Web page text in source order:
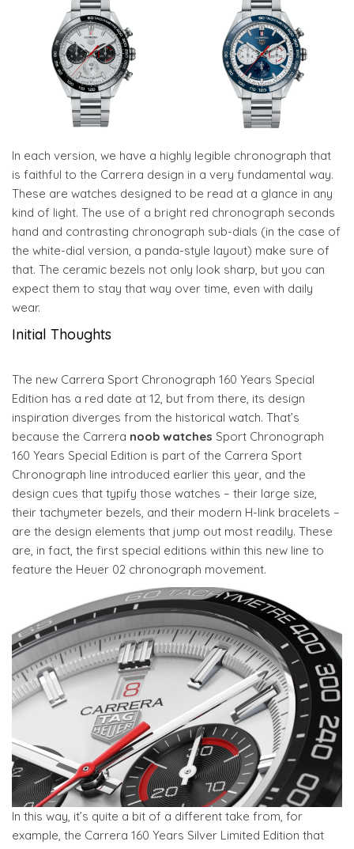
In each version, we have a highly legible chronograph that
is faithful to the Carrera design in a very fundamental way.
These are watches designed to be read at a glance in any
kind of light. The use of a bright red chronograph seconds
hand and contrasting chronograph sub-dials (in the case of
the white-dial version, a panda-style layout) make sure of
that. The ceramic bezels not only look sharp, but you can
expect them to stay that way over time, even with daily
wear.
Initial Thoughts
The new Carrera Sport Chronograph 160 Years Special
Edition has a red date at 12, but from there, its design
inspiration diverges from the historical watch. That’s
because the Carrera noob watches Sport Chronograph
160 Years Special Edition is part of the Carrera Sport
Chronograph line introduced earlier this year, and the
design cues that typify those watches – their large size,
their tachymeter bezels, and their modern H-link bracelets –
are the design elements that jump out most readily. These
are, in fact, the first special editions within this new line to
feature the Heuer 02 chronograph movement.
In this way, it’s quite a bit of a different take from, for
example, the Carrera 160 Years Silver Limited Edition that